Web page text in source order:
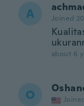
A Joined
about 6
O